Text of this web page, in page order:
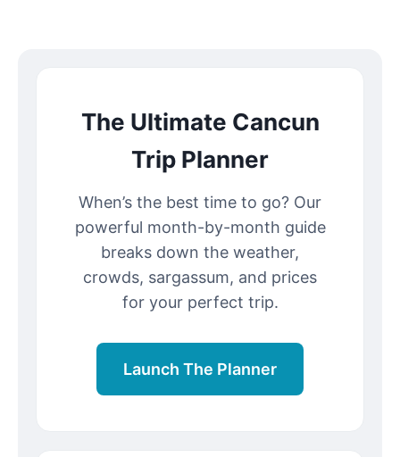
The Ultimate Cancun
Trip Planner
When’s the best time to go? Our
powerful month-by-month guide
breaks down the weather,
crowds, sargassum, and prices
for your perfect trip.
Launch The Planner